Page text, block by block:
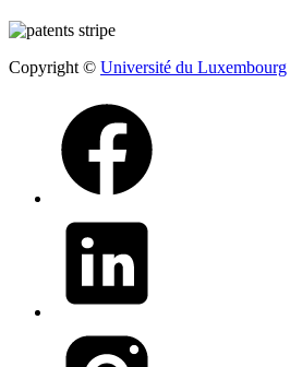
Copyright © Université du Luxembourg